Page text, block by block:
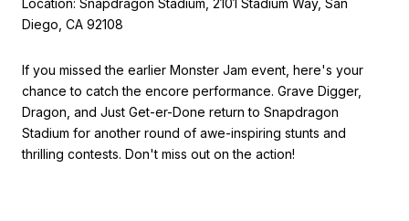
Location: Snapdragon Stadium, 2101 Stadium Way, San
Diego, CA 92108
If you missed the earlier Monster Jam event, here's your
chance to catch the encore performance. Grave Digger,
Dragon, and Just Get-er-Done return to Snapdragon
Stadium for another round of awe-inspiring stunts and
thrilling contests. Don't miss out on the action!